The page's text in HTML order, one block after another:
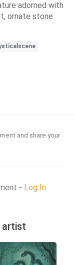
adorned with
ornate stone
and share your
- Log In
artist